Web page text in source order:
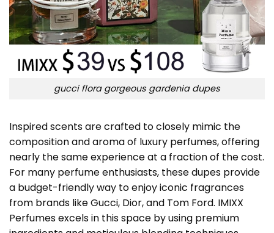
gucci flora gorgeous gardenia dupes
Inspired scents are crafted to closely mimic the
composition and aroma of luxury perfumes, offering
nearly the same experience at a fraction of the cost.
For many perfume enthusiasts, these dupes provide
a budget-friendly way to enjoy iconic fragrances
from brands like Gucci, Dior, and Tom Ford. IMIXX
Perfumes excels in this space by using premium